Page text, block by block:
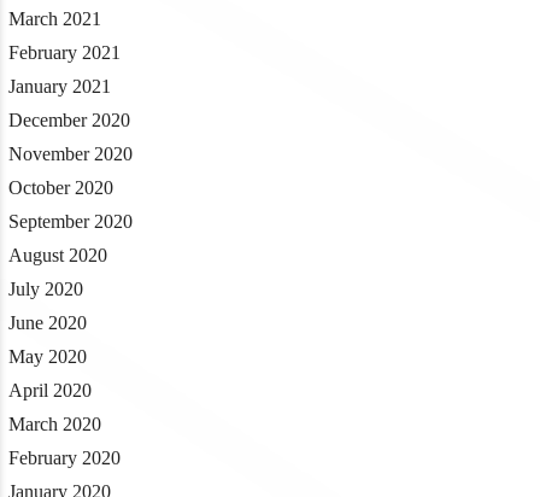
March 2021
February 2021
January 2021
December 2020
November 2020
October 2020
September 2020
August 2020
July 2020
June 2020
May 2020
April 2020
March 2020
February 2020
January 2020